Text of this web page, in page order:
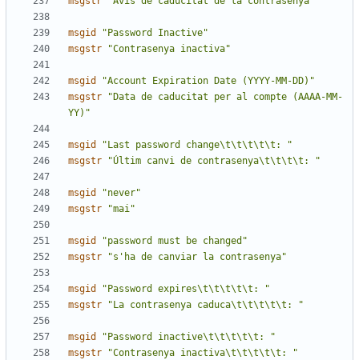
msgid
"Password Inactive"
msgstr
"Contrasenya inactiva"
msgid
"Account Expiration Date (YYYY-MM-DD)"
msgstr
"Data de caducitat per al compte (AAAA-MM-
YY)"
msgid
"Last password change\t\t\t\t\t: "
msgstr
"Últim canvi de contrasenya\t\t\t\t: "
msgid
"never"
msgstr
"mai"
msgid
"password must be changed"
msgstr
"s'ha de canviar la contrasenya"
msgid
"Password expires\t\t\t\t\t: "
msgstr
"La contrasenya caduca\t\t\t\t\t: "
msgid
"Password inactive\t\t\t\t\t: "
msgstr
"Contrasenya inactiva\t\t\t\t\t: "